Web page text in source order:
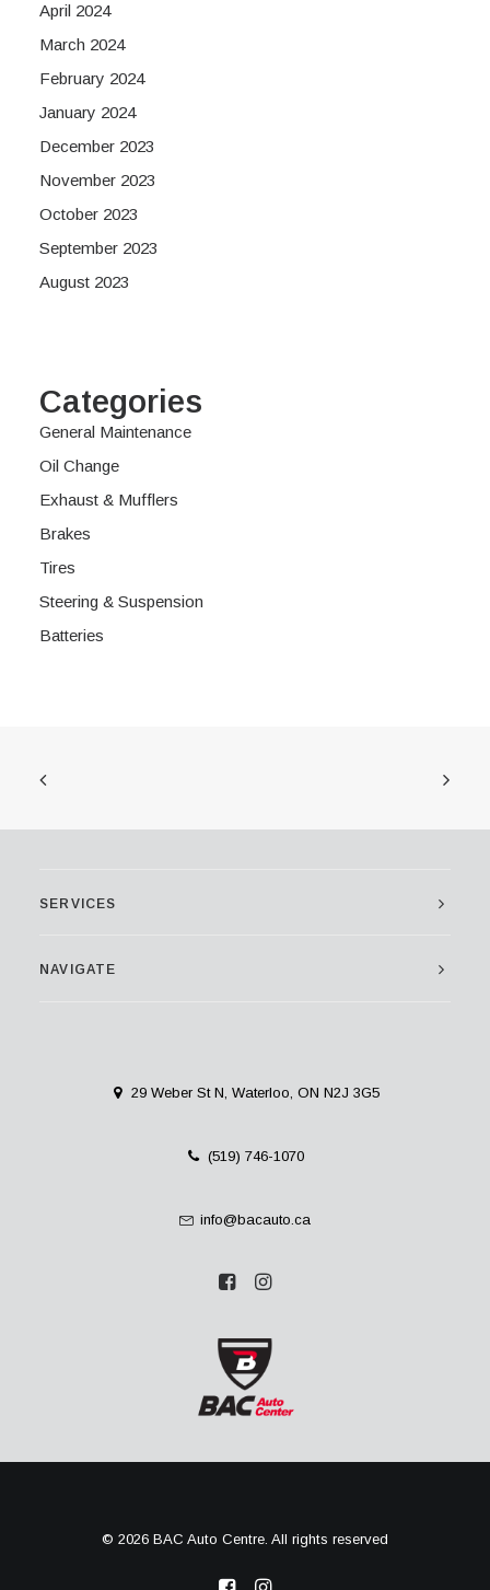
April 2024
March 2024
February 2024
January 2024
December 2023
November 2023
October 2023
September 2023
August 2023
Categories
General Maintenance
Oil Change
Exhaust & Mufflers
Brakes
Tires
Steering & Suspension
Batteries
SERVICES
NAVIGATE
29 Weber St N, Waterloo, ON N2J 3G5
(519) 746-1070
info@bacauto.ca
© 2026 BAC Auto Centre. All rights reserved